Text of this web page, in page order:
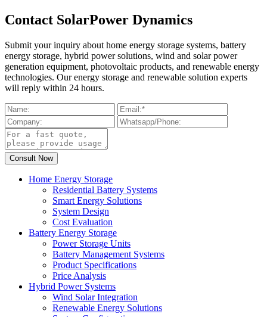
Contact SolarPower Dynamics
Submit your inquiry about home energy storage systems, battery
energy storage, hybrid power solutions, wind and solar power
generation equipment, photovoltaic products, and renewable energy
technologies. Our energy storage and renewable solution experts
will reply within 24 hours.
Home Energy Storage
Residential Battery Systems
Smart Energy Solutions
System Design
Cost Evaluation
Battery Energy Storage
Power Storage Units
Battery Management Systems
Product Specifications
Price Analysis
Hybrid Power Systems
Wind Solar Integration
Renewable Energy Solutions